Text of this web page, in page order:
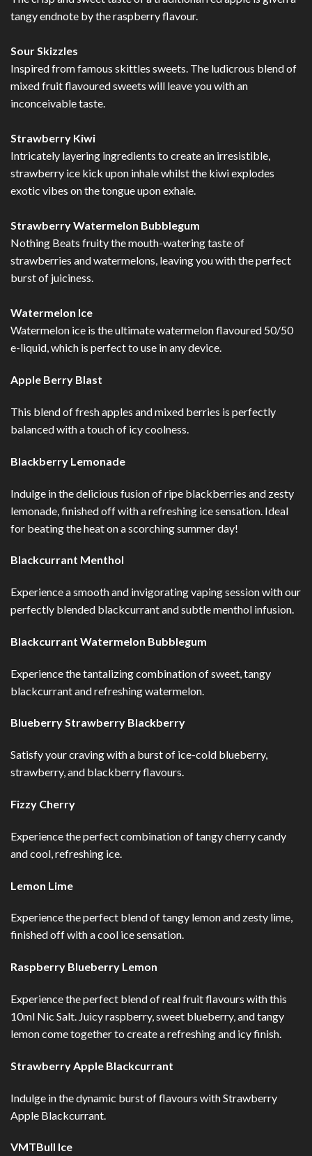
tangy endnote by the raspberry flavour.
Sour Skizzles
Inspired from famous skittles sweets. The ludicrous blend of
mixed fruit flavoured sweets will leave you with an
inconceivable taste.
Strawberry Kiwi
Intricately layering ingredients to create an irresistible,
strawberry ice kick upon inhale whilst the kiwi explodes
exotic vibes on the tongue upon exhale.
Strawberry Watermelon Bubblegum
Nothing Beats fruity the mouth-watering taste of
strawberries and watermelons, leaving you with the perfect
burst of juiciness.
Watermelon Ice
Watermelon ice is the ultimate watermelon flavoured 50/50
e-liquid, which is perfect to use in any device.
Apple Berry Blast
This blend of fresh apples and mixed berries is perfectly
balanced with a touch of icy coolness.
Blackberry Lemonade
Indulge in the delicious fusion of ripe blackberries and zesty
lemonade, finished off with a refreshing ice sensation. Ideal
for beating the heat on a scorching summer day!
Blackcurrant Menthol
Experience a smooth and invigorating vaping session with our
perfectly blended blackcurrant and subtle menthol infusion.
Blackcurrant Watermelon Bubblegum
Experience the tantalizing combination of sweet, tangy
blackcurrant and refreshing watermelon.
Blueberry Strawberry Blackberry
Satisfy your craving with a burst of ice-cold blueberry,
strawberry, and blackberry flavours.
Fizzy Cherry
Experience the perfect combination of tangy cherry candy
and cool, refreshing ice.
Lemon Lime
Experience the perfect blend of tangy lemon and zesty lime,
finished off with a cool ice sensation.
Raspberry Blueberry Lemon
Experience the perfect blend of real fruit flavours with this
10ml Nic Salt. Juicy raspberry, sweet blueberry, and tangy
lemon come together to create a refreshing and icy finish.
Strawberry Apple Blackcurrant
Indulge in the dynamic burst of flavours with Strawberry
Apple Blackcurrant.
VMTBull Ice